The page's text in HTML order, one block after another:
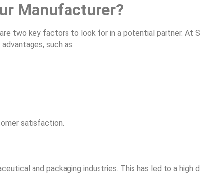
Manufacturer?
two key factors to look for in a potential partner. At
such as:
satisfaction.
and packaging industries. This has led to a high